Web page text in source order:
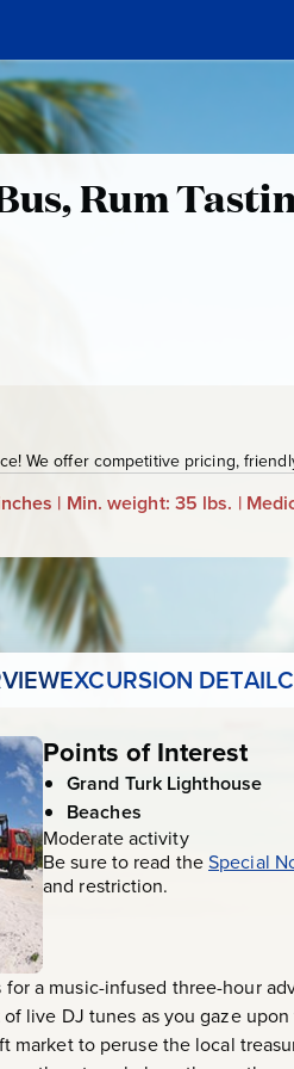
Rum
We offer competitive pricing,
| Min. weight: 35 lbs. |
EXCURSION DETAIL
Points of Interest
Grand Turk Lighthouse
Beaches
Moderate activity
Be sure to read theSpecial
and restriction.
a music-infused three-hour
live DJ tunes as you gaze
market to peruse the local